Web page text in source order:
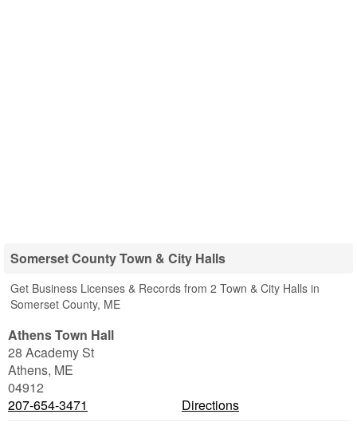
Somerset County Town & City Halls
Get Business Licenses & Records from 2 Town & City Halls in
Somerset County, ME
Athens Town Hall
28 Academy St
Athens, ME
04912
207-654-3471
Directions